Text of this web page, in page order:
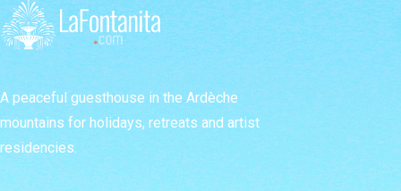
A peaceful guesthouse in the Ardèche
mountains for holidays, retreats and artist
residencies.